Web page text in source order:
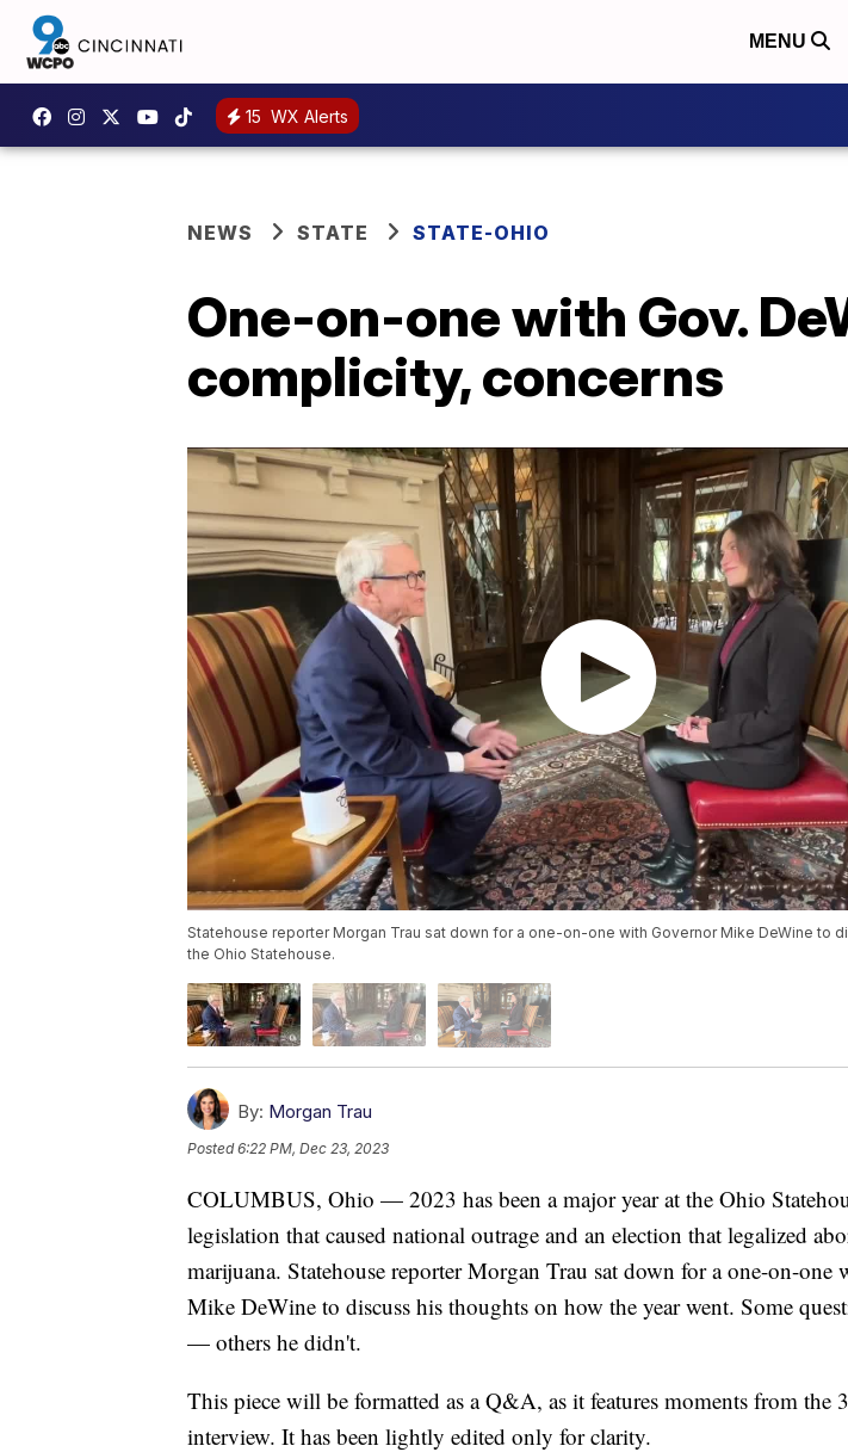
MENU
15 WX Alerts
NEWS STATE STATE-OHIO
One-on-one with Gov.
complicity, concerns
Statehouse reporter Morgan Trau sat down for a one-on-one with Governor Mike DeWine to
the Ohio Statehouse.
By: Morgan Trau
Posted6:22 PM, Dec 23, 2023
COLUMBUS, Ohio — 2023 has been a major year at the Ohio
legislation that caused national outrage and an election that legalized
marijuana. Statehouse reporter Morgan Trau sat down for a one-on-one
Mike DeWine to discuss his thoughts on how the year went. Some
— others he didn't.
This piece will be formatted as a Q&A, as it features moments from the
interview. It has been lightly edited only for clarity.